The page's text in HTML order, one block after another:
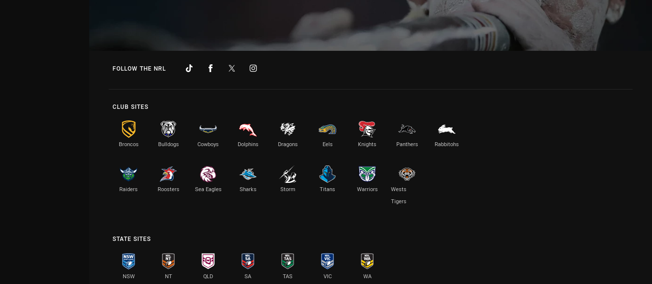
FOLLOW THE NRL
CLUB SITES
Broncos Bulldogs Cowboys Dolphins Dragons Eels Knights Panthers Rabbitohs
Raiders Roosters Sea Eagles Sharks Storm Titans Warriors
Wests
Tigers
STATE SITES
NSW NT QLD SA TAS VIC WA